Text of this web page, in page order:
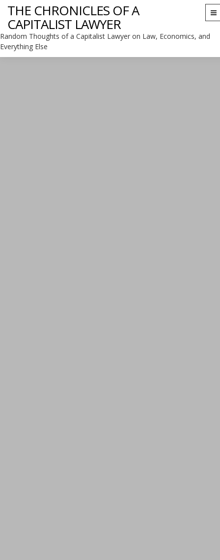
THE CHRONICLES OF A
CAPITALIST LAWYER
Random Thoughts of a Capitalist Lawyer on Law, Economics, and
Everything Else